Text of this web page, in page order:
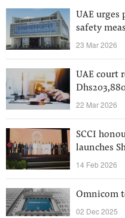
UAE urges
safety
23 Mar 2026
UAE court
22 Mar 2026
SCCI
launches
14 Feb 2026
Omnicom
02 Dec 2025